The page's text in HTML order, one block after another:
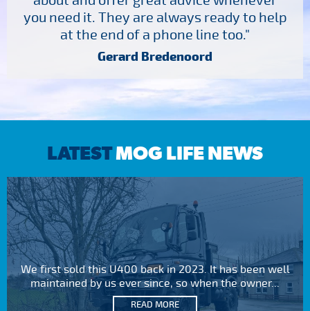
you need it. They are always ready to help
at the end of a phone line too."
Gerard Bredenoord
LATESTMOG LIFE NEWS
We first sold this U400 back in 2023. It has been well
maintained by us ever since, so when the owner...
READ MORE